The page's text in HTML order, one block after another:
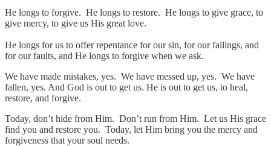
He longs to forgive. He longs to restore. He longs to give grace, to
give mercy, to give us His great love.
He longs for us to offer repentance for our sin, for our failings, and
for our faults, and He longs to forgive when we ask.
We have made mistakes, yes. We have messed up, yes. We have
fallen, yes. And God is out to get us. He is out to get us, to heal,
restore, and forgive.
Today, don’t hide from Him. Don’t run from Him. Let us His grace
find you and restore you. Today, let Him bring you the mercy and
forgiveness that your soul needs.